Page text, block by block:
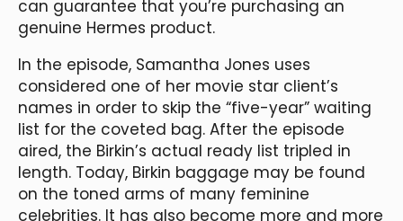
can guarantee that you’re purchasing an
genuine Hermes product.
In the episode, Samantha Jones uses
considered one of her movie star client’s
names in order to skip the “five-year” waiting
list for the coveted bag. After the episode
aired, the Birkin’s actual ready list tripled in
length. Today, Birkin baggage may be found
on the toned arms of many feminine
celebrities. It has also become more and more